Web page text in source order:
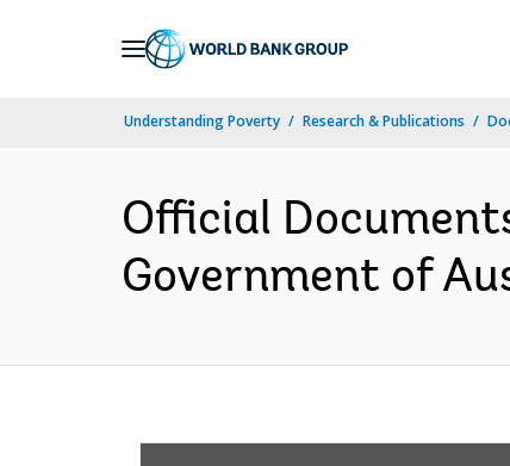
Understanding Poverty Research & Publications
Official
Government of